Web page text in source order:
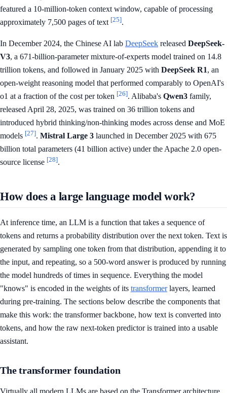
featured a 10-million-token context window, capable of processing
approximately 7,500 pages of text [25].
In December 2024, the Chinese AI lab DeepSeek released DeepSeek-
V3, a 671-billion-parameter mixture-of-experts model trained on 14.8
trillion tokens, and followed in January 2025 with DeepSeek R1, an
open-weight reasoning model that performed comparably to OpenAI's
o1 at a fraction of the cost per token [26]. Alibaba's Qwen3 family,
released April 28, 2025, was trained on 36 trillion tokens and
introduced hybrid thinking/non-thinking modes across dense and MoE
models [27]. Mistral Large 3 launched in December 2025 with 675
billion total parameters (41 billion active) under the Apache 2.0 open-
source license [28].
How does a large language model work?
At inference time, an LLM is a function that takes a sequence of
tokens and returns a probability distribution over the next token. Text is
generated by sampling one token from that distribution, appending it to
the input, and repeating, so a 500-word answer is produced by running
the model hundreds of times in sequence. Everything the model
"knows" is encoded in the weights of its transformerlayers, learned
during pre-training. The sections below describe the components that
make this work: the transformer backbone, how text is converted into
tokens, and how the raw next-token predictor is trained into a usable
assistant.
The transformer foundation
Virtually all modern LLMs are based on the Transformer architecture.